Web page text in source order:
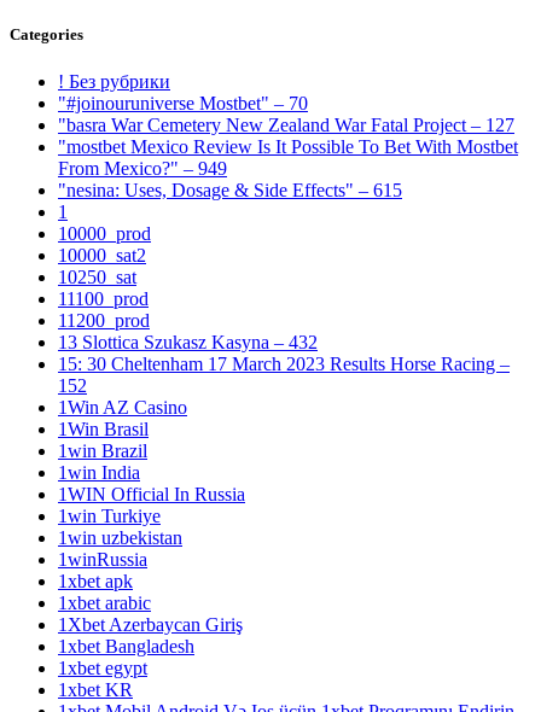
Categories
! Без рубрики
"#joinouruniverse Mostbet" – 70
"basra War Cemetery New Zealand War Fatal Project – 127
"mostbet Mexico Review Is It Possible To Bet With Mostbet
From Mexico?" – 949
"nesina: Uses, Dosage & Side Effects" – 615
1
10000_prod
10000_sat2
10250_sat
11100_prod
11200_prod
13 Slottica Szukasz Kasyna – 432
15: 30 Cheltenham 17 March 2023 Results Horse Racing –
152
1Win AZ Casino
1Win Brasil
1win Brazil
1win India
1WIN Official In Russia
1win Turkiye
1win uzbekistan
1winRussia
1xbet apk
1xbet arabic
1Xbet Azerbaycan Giriş
1xbet Bangladesh
1xbet egypt
1xbet KR